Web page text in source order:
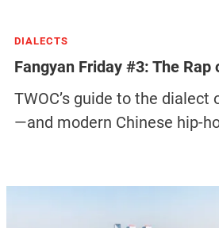
DIALECTS
Fangyan Friday #3: The Rap
TWOC’s guide to the dialect
—and modern Chinese hip-